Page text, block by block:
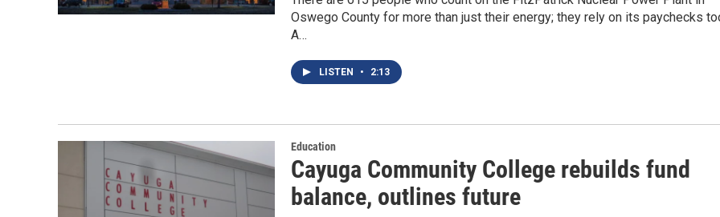
Oswego County for more than just their energy; they rely on its paychecks
A…
LISTEN • 2:13
Education
Cayuga Community College rebuilds fund
balance, outlines future